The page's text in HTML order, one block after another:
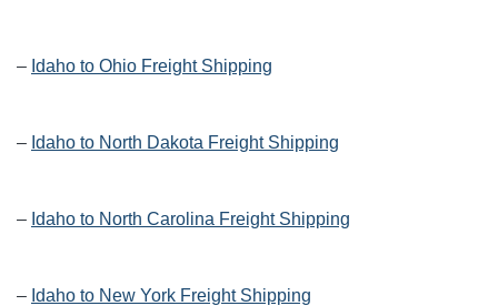
– Idaho to Ohio Freight Shipping
– Idaho to North Dakota Freight Shipping
– Idaho to North Carolina Freight Shipping
– Idaho to New York Freight Shipping